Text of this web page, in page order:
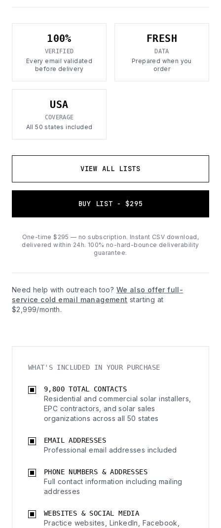
100%
VERIFIED
Every email validated
before delivery
FRESH
DATA
Prepared when you
order
USA
COVERAGE
All 50 states included
VIEW ALL LISTS
BUY LIST - $295
One-time $295 — no subscription. Instant CSV download,
delivered within 24h. 100% no-hard-bounce deliverability
guarantee.
Need help with outreach too? We also offer full-
service cold email management starting at
$2,999/month.
WHAT'S INCLUDED IN YOUR PURCHASE
9,800 TOTAL CONTACTS
Residential and commercial solar installers,
EPC contractors, and solar sales
organizations across all 50 states
EMAIL ADDRESSES
Professional email addresses included
PHONE NUMBERS & ADDRESSES
Full contact information including mailing
addresses
WEBSITES & SOCIAL MEDIA
Practice websites, LinkedIn, Facebook,